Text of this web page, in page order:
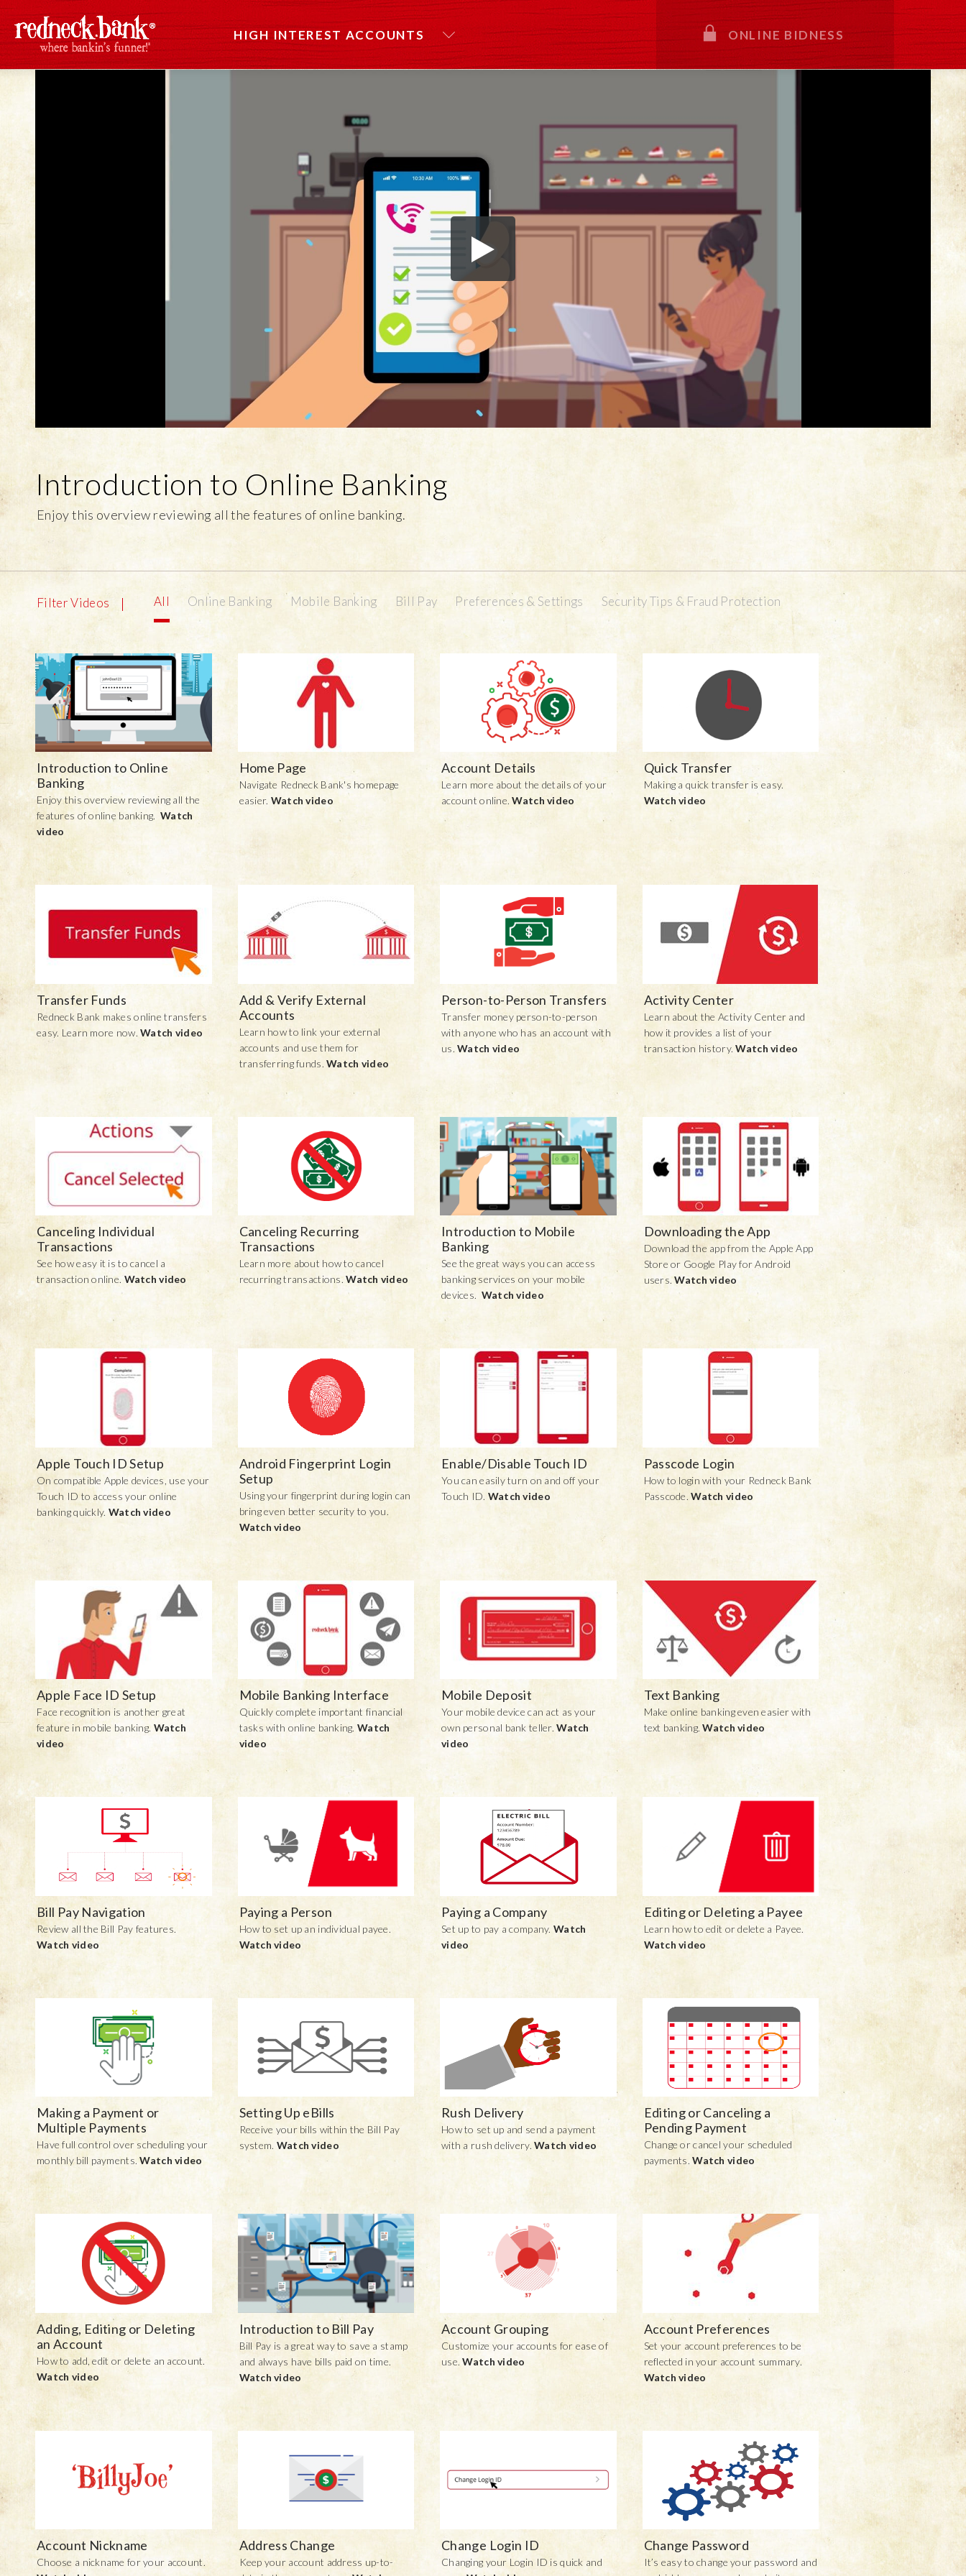
ONLINE BIDNESS
HIGH INTEREST ACCOUNTS
Introduction to Online Banking
Enjoy this overview reviewing all the features of online banking.
Filter Videos All Online Banking Mobile Banking Bill Pay Preferences & Settings Security Tips & Fraud Protection
Introduction to Online
Banking
Enjoy this overview reviewing all the
features of online banking.Watch
video
Home Page
Navigate Redneck Bank's homepage
easier. Watch video
Account Details
Learn more about the details of your
account online.Watch video
Quick Transfer
Making a quick transfer is easy.
Watch video
Transfer Funds
Redneck Bank makes online transfers
easy. Learn more now.Watch video
Add & Verify External
Accounts
Learn how to link your external
accounts and use them for
transferring funds.Watch video
Person-to-Person Transfers
Transfer money person-to-person
with anyone who has an account with
us.Watch video
Activity Center
Learn about the Activity Center and
how it provides a list of your
transaction history.Watch video
Canceling Individual
Transactions
See how easy it is to cancel a
transaction online. Watch video
Canceling Recurring
Transactions
Learn more about how to cancel
recurring transactions.Watch video
Introduction to Mobile
Banking
See the great ways you can access
banking services on your mobile
devices. Watch video
Downloading the App
Download the app from the Apple App
Store or Google Play for Android
users.Watch video
Apple Touch ID Setup
On compatible Apple devices, use your
Touch ID to access your online
banking quickly. Watch video
Android Fingerprint Login
Setup
Using your fingerprint during login can
bring even better security to you.
Watch video
Enable/Disable Touch ID
You can easily turn on and off your
Touch ID. Watch video
Passcode Login
How to login with your Redneck Bank
Passcode.Watch video
Apple Face ID Setup
Face recognition is another great
feature in mobile banking. Watch
video
Mobile Banking Interface
Quickly complete important financial
tasks with online banking.Watch
video
Mobile Deposit
Your mobile device can act as your
own personal bank teller.Watch
video
Text Banking
Make online banking even easier with
text banking.Watch video
Bill Pay Navigation
Review all the Bill Pay features.
Watch video
Paying a Person
How to set up an individual payee.
Watch video
Paying a Company
Set up to pay a company. Watch
video
Editing or Deleting a Payee
Learn how to edit or delete a Payee.
Watch video
Making a Payment or
Multiple Payments
Have full control over scheduling your
monthly bill payments.Watch video
Setting Up eBills
Receive your bills within the Bill Pay
system. Watch video
Rush Delivery
How to set up and send a payment
with a rush delivery.Watch video
Editing or Canceling a
Pending Payment
Change or cancel your scheduled
payments.Watch video
Adding, Editing or Deleting
an Account
How to add, edit or delete an account.
Watch video
Introduction to Bill Pay
Bill Pay is a great way to save a stamp
and always have bills paid on time.
Watch video
Account Grouping
Customize your accounts for ease of
use.Watch video
Account Preferences
Set your account preferences to be
reflected in your account summary.
Watch video
Account Nickname
Choose a nickname for your account.
Address Change
Keep your account address up-to-
Change Login ID
Changing your Login ID is quick and
Change Password
It’s easy to change your password and